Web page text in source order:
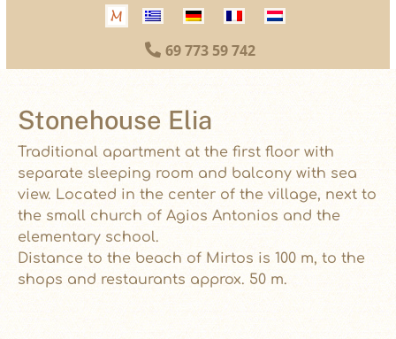
 69 773 59 742
Stonehouse Elia
Traditional apartment at the first floor with
separate sleeping room and balcony with sea
view. Located in the center of the village, next to
the small church of Agios Antonios and the
elementary school.
Distance to the beach of Mirtos is 100 m, to the
shops and restaurants approx. 50 m.